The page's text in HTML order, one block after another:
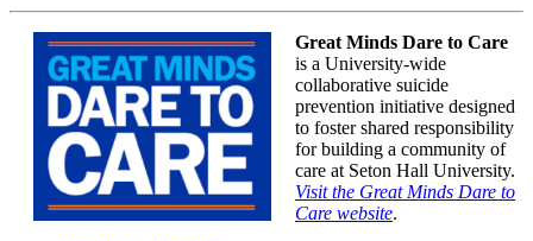
Great Minds Dare to Care
is a University-wide
collaborative suicide
prevention initiative designed
to foster shared responsibility
for building a community of
care at Seton Hall University.
Visit the Great Minds Dare to
Care website.